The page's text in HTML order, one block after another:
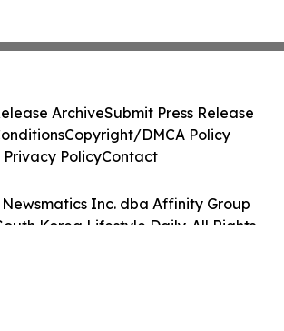
Inc. dba Affinity Group
Korea Lifestyle Daily. All Rights
ArchiveSubmit Press Release
Copyright/DMCA Policy
Privacy PolicyContact